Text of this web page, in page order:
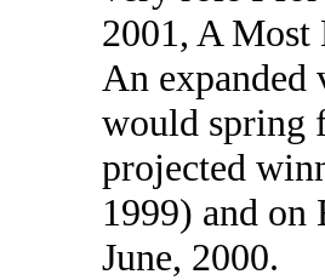
2001, A Most
An expanded
would spring
projected
1999) and
June, 2000.